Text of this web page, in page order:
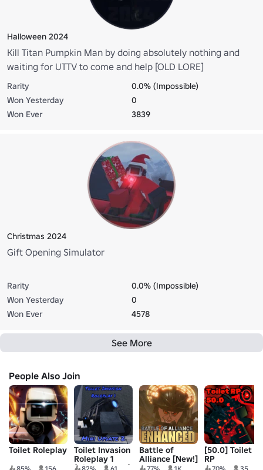
Halloween 2024
Kill Titan Pumpkin Man by doing absolutely nothing and
waiting for UTTV to come and help [OLD LORE]
Rarity
0.0% (Impossible)
Won Yesterday
0
Won Ever
3839
Christmas 2024
Gift Opening Simulator
Rarity
0.0% (Impossible)
Won Yesterday
0
Won Ever
4578
See More
People Also Join
Toilet Roleplay
85% 156
Toilet Invasion
Roleplay 1
(Discontinued)
82% 61
Battle of
Alliance [New!]
77% 1K
[50.0] Toilet
RP
70% 35